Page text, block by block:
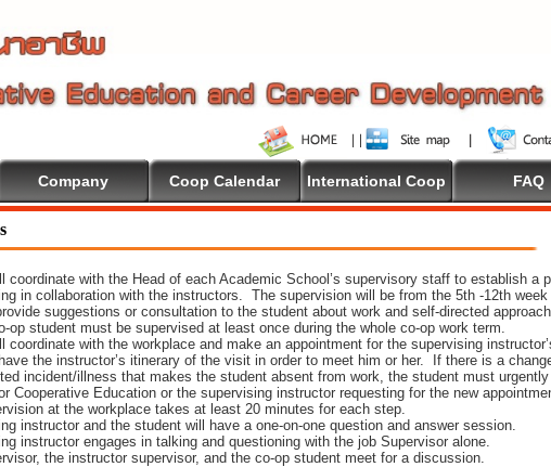
Company Coop Calendar International Coop FAQ
coordinate with the Head of each Academic School’s supervisory staff to establish a
in collaboration with the instructors. The supervision will be from the 5th -12th
suggestions or consultation to the student about work and self-directed
op student must be supervised at least once during the whole co-op work term.
coordinate with the workplace and make an appointment for the supervising
the instructor’s itinerary of the visit in order to meet him or her. If there is a
incident/illness that makes the student absent from work, the student must urgently
Cooperative Education or the supervising instructor requesting for the new
at the workplace takes at least 20 minutes for each step.
instructor and the student will have a one-on-one question and answer session.
instructor engages in talking and questioning with the job Supervisor alone.
the instructor supervisor, and the co-op student meet for a discussion.